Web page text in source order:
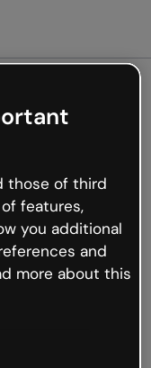
not
the internet is
occur.
to Genially and
those of third
features,
you additional
and
more about this